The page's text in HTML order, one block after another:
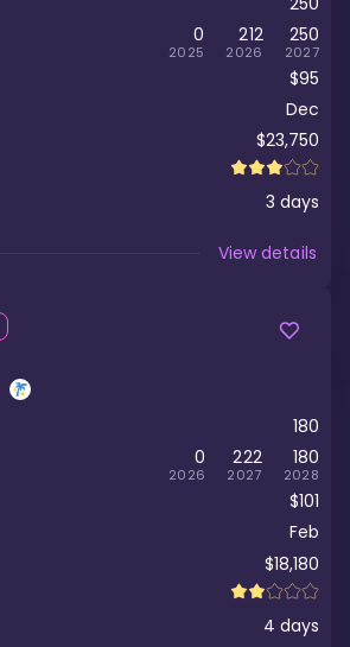
0
2025
212
2026
250
2027
$95
Dec
$23,750
3 days
View details
180
0
2026
222
2027
180
2028
$101
Feb
$18,180
4 days